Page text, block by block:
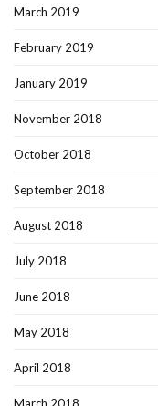
March 2019
February 2019
January 2019
November 2018
October 2018
September 2018
August 2018
July 2018
June 2018
May 2018
April 2018